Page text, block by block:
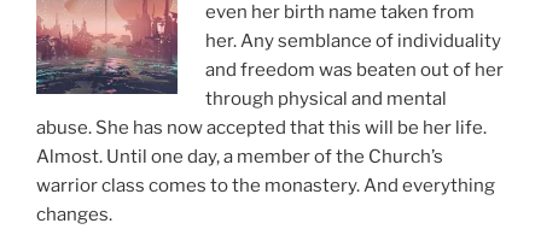
even her birth name taken from
her. Any semblance of individuality
and freedom was beaten out of her
through physical and mental
abuse. She has now accepted that this will be her life.
Almost. Until one day, a member of the Church’s
warrior class comes to the monastery. And everything
changes.